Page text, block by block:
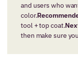
and users who
color.
tool + top coat.
then make sure